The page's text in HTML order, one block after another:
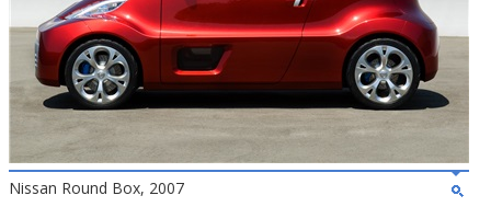
Nissan Round Box, 2007